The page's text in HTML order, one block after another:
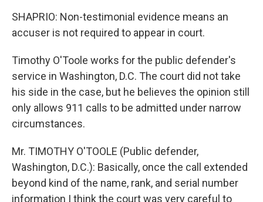
SHAPRIO: Non-testimonial evidence means an
accuser is not required to appear in court.
Timothy O'Toole works for the public defender's
service in Washington, D.C. The court did not take
his side in the case, but he believes the opinion still
only allows 911 calls to be admitted under narrow
circumstances.
Mr. TIMOTHY O'TOOLE (Public defender,
Washington, D.C.): Basically, once the call extended
beyond kind of the name, rank, and serial number
information I think the court was very careful to